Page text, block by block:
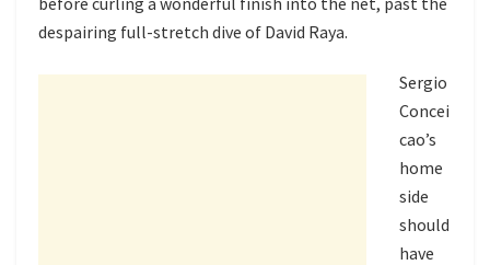
despairing full-stretch dive of David Raya.
Sergio
Concei
cao’s
home
side
should
have